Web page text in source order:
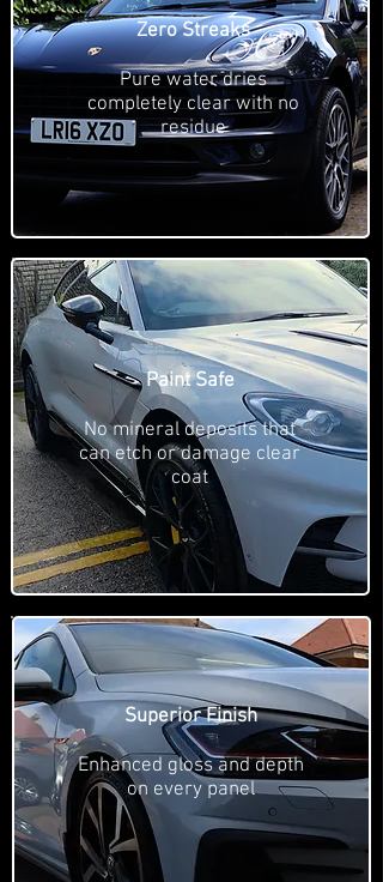
Zero Streaks
Pure water dries
completely clear with no
residue
Paint Safe
No mineral deposits that
can etch or damage clear
coat
Superior Finish
Enhanced gloss and depth
on every panel